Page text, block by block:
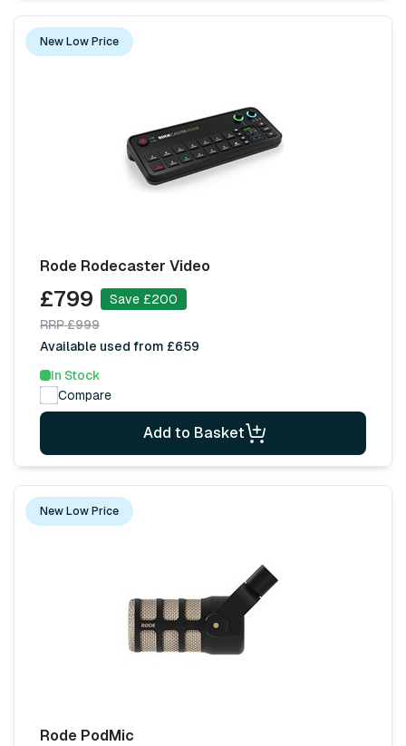
New Low Price
Rode Rodecaster Video
£799
Save £200
RRP £999
Available used from £659
In Stock
Compare
Add to Basket
New Low Price
Rode PodMic